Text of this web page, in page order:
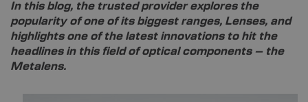
In this blog, the trusted provider explores the
popularity of one of its biggest ranges, Lenses, and
highlights one of the latest innovations to hit the
headlines in this field of optical components – the
Metalens.